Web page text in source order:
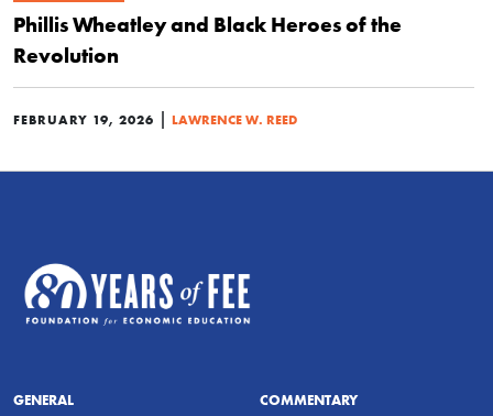
Phillis Wheatley and Black Heroes of the
Revolution
FEBRUARY 19, 2026 LAWRENCE W. REED
GENERAL COMMENTARY